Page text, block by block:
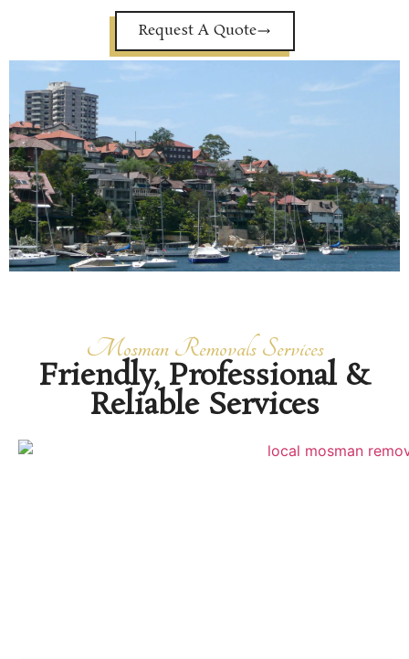
Request A Quote
Mosman Removals Services
Friendly, Professional &
Reliable Services